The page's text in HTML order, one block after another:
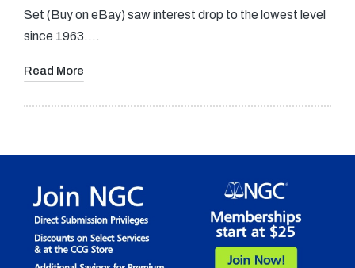
Set (Buy on eBay) saw interest drop to the lowest level
since 1963.…
Read More